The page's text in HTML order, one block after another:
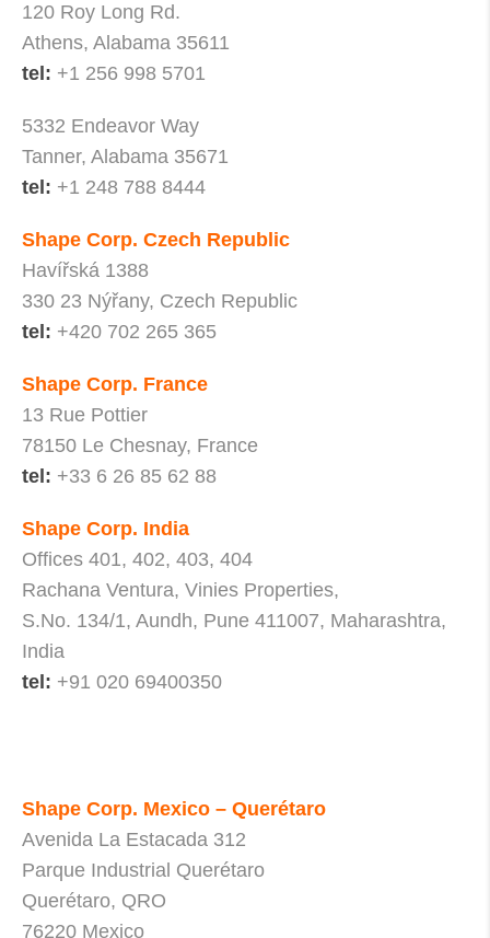
120 Roy Long Rd.
Athens, Alabama 35611
tel: +1 256 998 5701
5332 Endeavor Way
Tanner, Alabama 35671
tel: +1 248 788 8444
Shape Corp. Czech Republic
Havířská 1388
330 23 Nýřany, Czech Republic
tel: +420 702 265 365
Shape Corp. France
13 Rue Pottier
78150 Le Chesnay, France
tel: +33 6 26 85 62 88
Shape Corp. India
Offices 401, 402, 403, 404
Rachana Ventura, Vinies Properties,
S.No. 134/1, Aundh, Pune 411007, Maharashtra,
India
tel: +91 020 69400350
Shape Corp. Mexico – Querétaro
Avenida La Estacada 312
Parque Industrial Querétaro
Querétaro, QRO
76220 Mexico